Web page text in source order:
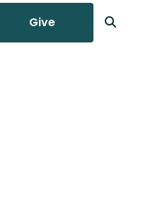
Give